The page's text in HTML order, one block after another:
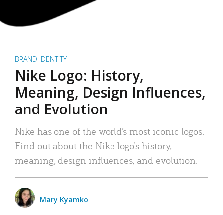
BRAND IDENTITY
Nike Logo: History,
Meaning, Design Influences,
and Evolution
Nike has one of the world’s most iconic logos.
Find out about the Nike logo’s history,
meaning, design influences, and evolution.
Mary Kyamko